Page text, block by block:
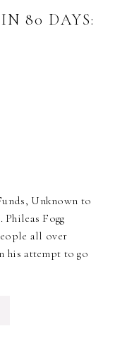
80 DAYS:
Unknown to
Phileas Fogg
all over
his attempt to go